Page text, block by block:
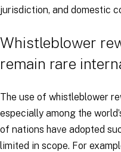
jurisdiction, and domestic
Whistleblower
remain rare
The use of whistleblower
especially among the
of nations have adopted
limited in scope. For